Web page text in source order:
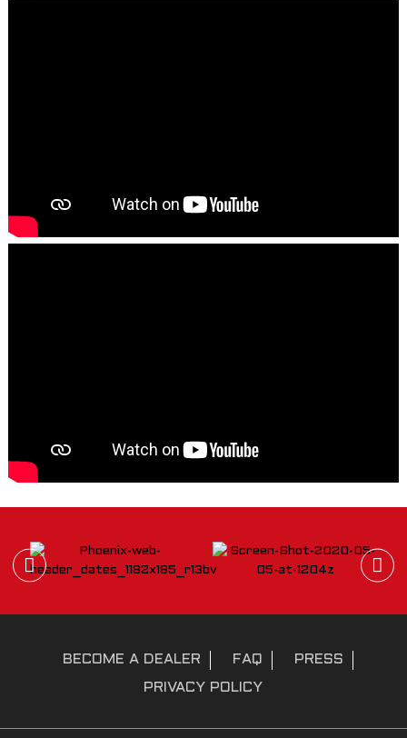
BECOME A DEALER FAQ PRESS
PRIVACY POLICY